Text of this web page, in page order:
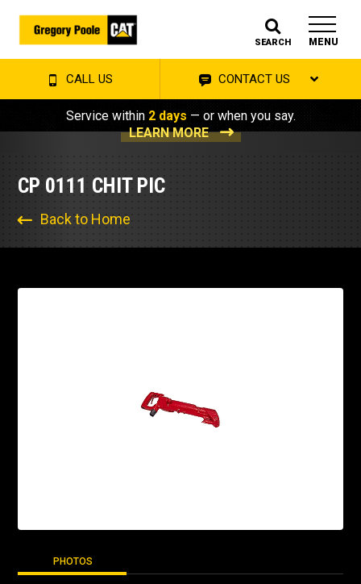
SEARCH MENU
CALL US CONTACT US
Service within 2 days — or when you say.
LEARN MORE
CP 0111 CHIT PIC
Back to Home
PHOTOS